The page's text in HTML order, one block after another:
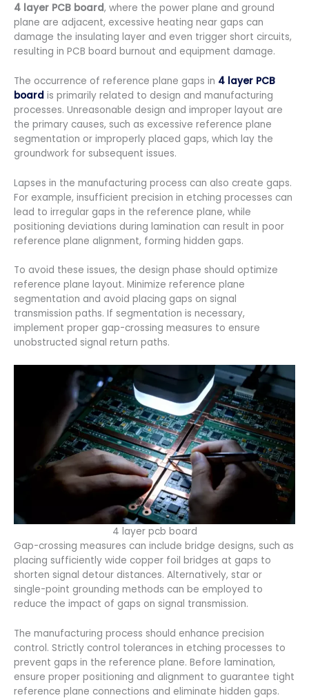
4 layer PCB board, where the power plane and ground
plane are adjacent, excessive heating near gaps can
damage the insulating layer and even trigger short circuits,
resulting in PCB board burnout and equipment damage.
The occurrence of reference plane gaps in 4 layer PCB
board is primarily related to design and manufacturing
processes. Unreasonable design and improper layout are
the primary causes, such as excessive reference plane
segmentation or improperly placed gaps, which lay the
groundwork for subsequent issues.
Lapses in the manufacturing process can also create gaps.
For example, insufficient precision in etching processes can
lead to irregular gaps in the reference plane, while
positioning deviations during lamination can result in poor
reference plane alignment, forming hidden gaps.
To avoid these issues, the design phase should optimize
reference plane layout. Minimize reference plane
segmentation and avoid placing gaps on signal
transmission paths. If segmentation is necessary,
implement proper gap-crossing measures to ensure
unobstructed signal return paths.
4 layer pcb board
Gap-crossing measures can include bridge designs, such as
placing sufficiently wide copper foil bridges at gaps to
shorten signal detour distances. Alternatively, star or
single-point grounding methods can be employed to
reduce the impact of gaps on signal transmission.
The manufacturing process should enhance precision
control. Strictly control tolerances in etching processes to
prevent gaps in the reference plane. Before lamination,
ensure proper positioning and alignment to guarantee tight
reference plane connections and eliminate hidden gaps.